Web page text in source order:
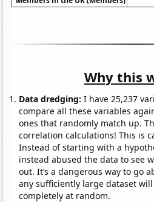
Why this
Data dredging: I have 25,237
compare all these variables
ones that randomly match up.
correlation calculations! This is
Instead of starting with a
instead abused the data to see
out. It’s a dangerous way to go
any sufficiently large dataset
completely at random.